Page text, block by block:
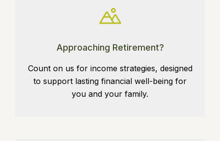
Approaching Retirement?
Count on us for income strategies, designed
to support lasting financial well-being for
you and your family.